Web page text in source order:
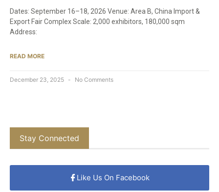
Dates: September 16–18, 2026 Venue: Area B, China Import &
Export Fair Complex Scale: 2,000 exhibitors, 180,000 sqm
Address:
READ MORE
December 23, 2025 No Comments
Stay Connected
Like Us On Facebook